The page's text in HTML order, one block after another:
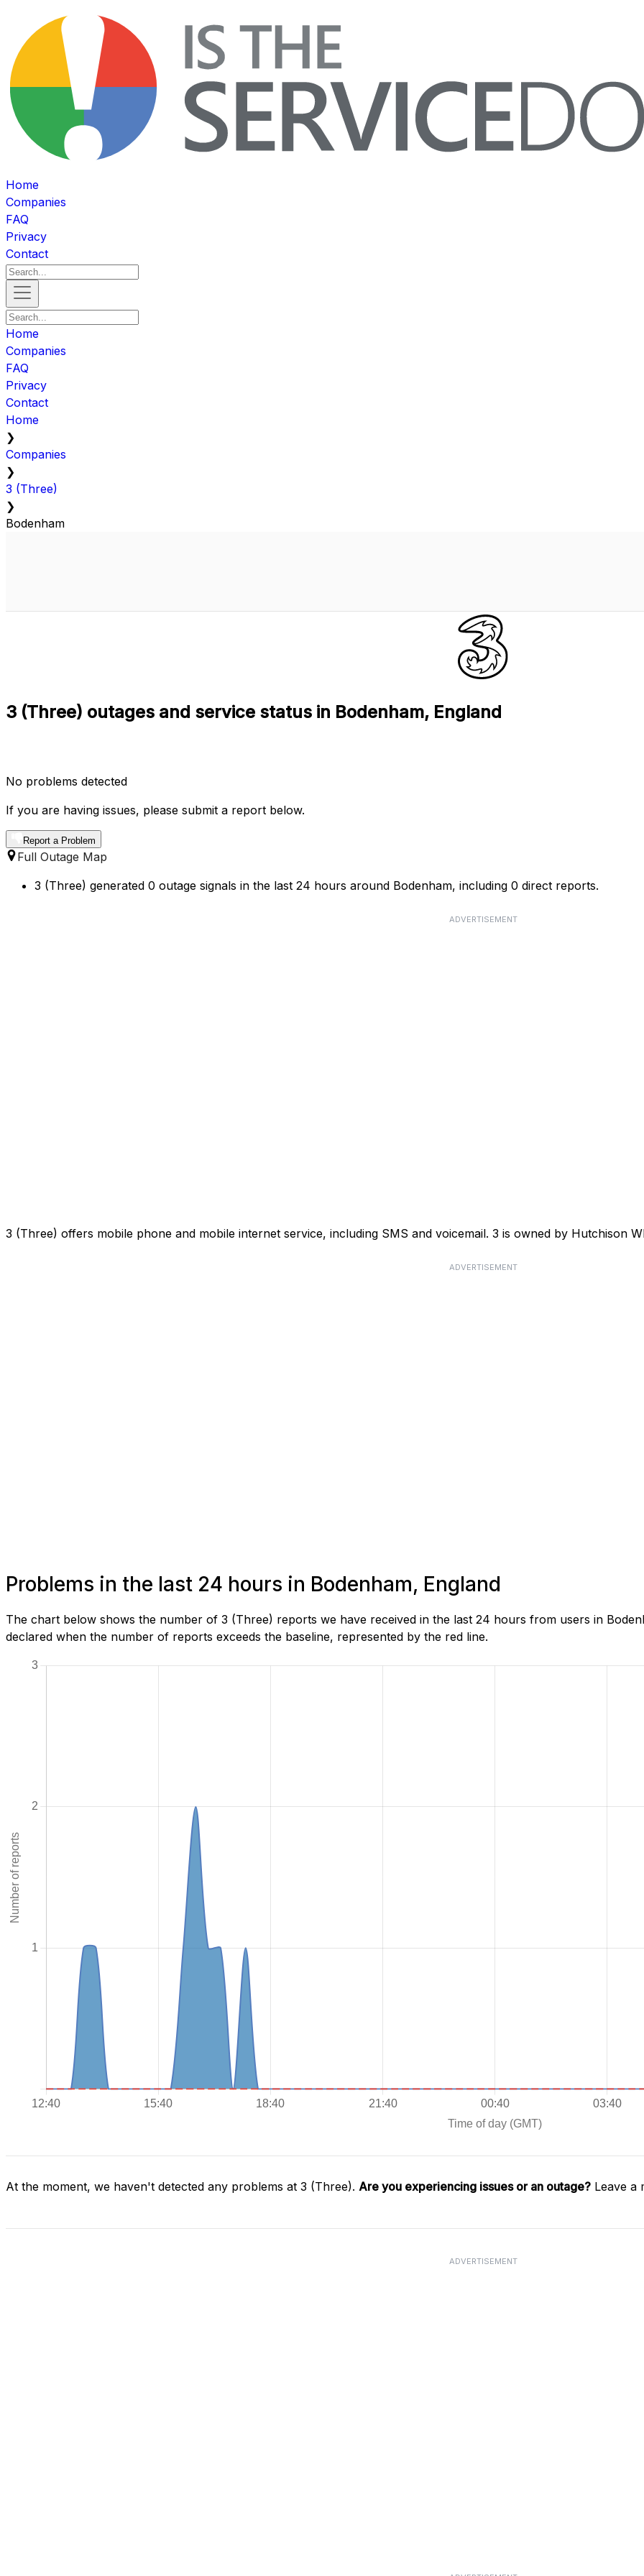
Home
Companies
FAQ
Privacy
Contact
Home
Companies
FAQ
Privacy
Contact
Home
❯
Companies
❯
3 (Three)
❯
Bodenham
3 (Three) outages and service status in Bodenham, England
No problems detected
If you are having issues, please submit a report below.
Report a Problem
Full Outage Map
3 (Three) generated 0 outage signals in the last 24 hours around Bodenham, including 0 direct reports.
ADVERTISEMENT
3 (Three) offers mobile phone and mobile internet service, including SMS and voicemail. 3 is owned by Hutchison
ADVERTISEMENT
Problems in the last 24 hours in Bodenham, England
The chart below shows the number of 3 (Three) reports we have received in the last 24 hours from users in
declared when the number of reports exceeds the baseline, represented by the red line.
At the moment, we haven't detected any problems at 3 (Three). Are you experiencing issues or an outage? Leave a
ADVERTISEMENT